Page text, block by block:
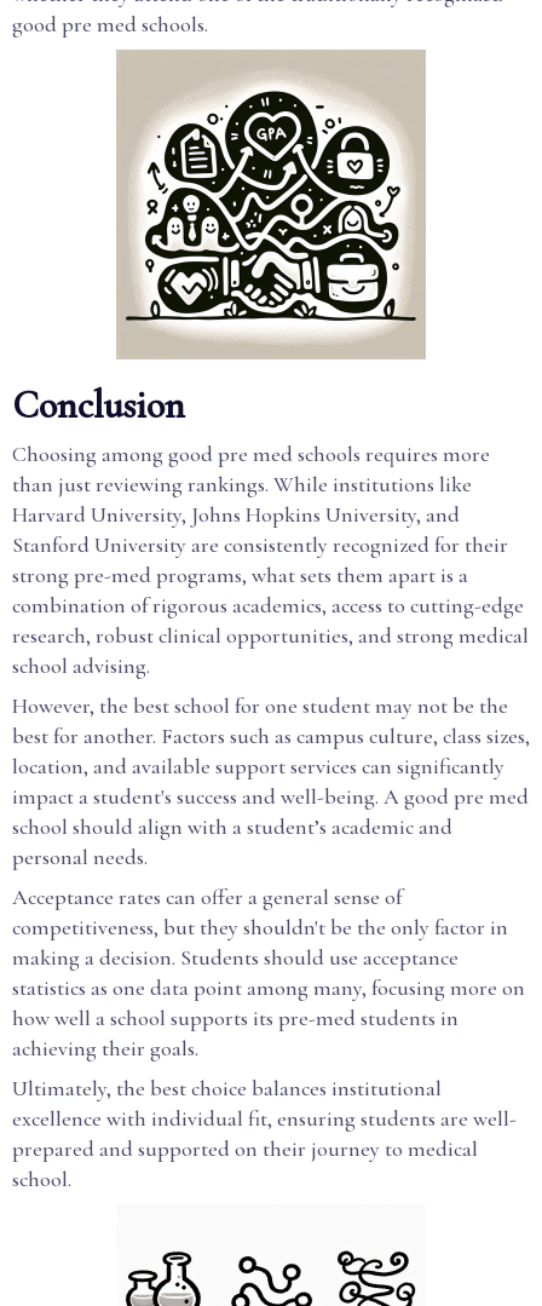
good pre med schools.
Conclusion
Choosing among good pre med schools requires more
than just reviewing rankings. While institutions like
Harvard University, Johns Hopkins University, and
Stanford University are consistently recognized for their
strong pre-med programs, what sets them apart is a
combination of rigorous academics, access to cutting-edge
research, robust clinical opportunities, and strong medical
school advising.
However, the best school for one student may not be the
best for another. Factors such as campus culture, class sizes,
location, and available support services can significantly
impact a student's success and well-being. A good pre med
school should align with a student’s academic and
personal needs.
Acceptance rates can offer a general sense of
competitiveness, but they shouldn't be the only factor in
making a decision. Students should use acceptance
statistics as one data point among many, focusing more on
how well a school supports its pre-med students in
achieving their goals.
Ultimately, the best choice balances institutional
excellence with individual fit, ensuring students are well-
prepared and supported on their journey to medical
school.